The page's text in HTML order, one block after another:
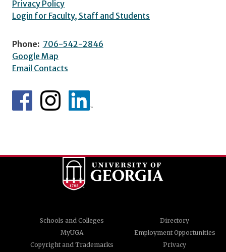
Privacy Policy
Login for Faculty, Staff and Students
Phone: 706-542-2846
Google Map
Email Contacts
Schools and Colleges
Directory
MyUGA
Employment Opportunities
Copyright and Trademarks
Privacy